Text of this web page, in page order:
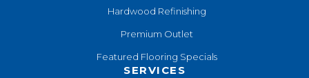
Hardwood Refinishing
Premium Outlet
Featured Flooring Specials
SERVICES